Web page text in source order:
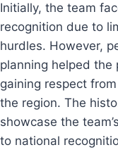
Initially, the team
recognition due to
hurdles. However,
planning helped the
gaining respect
the region. The
showcase the
to national